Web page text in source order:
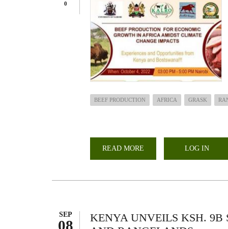
0
BEEF PRODUCTION AFRICA GRASK
READ MORE
STAKEHOLDERS
AMIDST
CLIMATE
LOG IN
SEP
08
KENYA UNVEILS KSH. 9B